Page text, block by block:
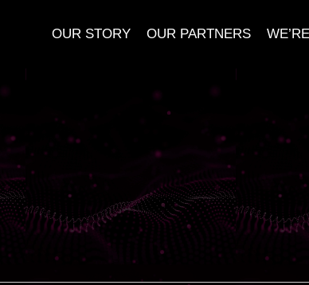
OUR STORY OUR PARTNERS